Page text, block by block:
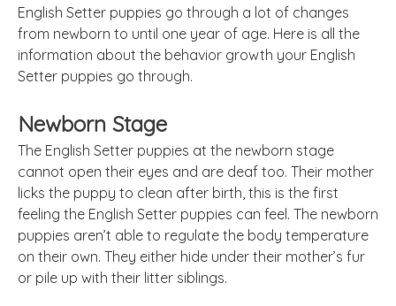
English Setter puppies go through a lot of changes
from newborn to until one year of age. Here is all the
information about the behavior growth your English
Setter puppies go through.
Newborn Stage
The English Setter puppies at the newborn stage
cannot open their eyes and are deaf too. Their mother
licks the puppy to clean after birth, this is the first
feeling the English Setter puppies can feel. The newborn
puppies aren’t able to regulate the body temperature
on their own. They either hide under their mother’s fur
or pile up with their litter siblings.